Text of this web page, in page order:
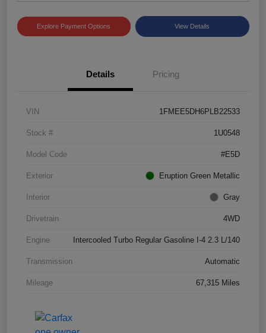
Explore Payment Options View Details
Details Pricing
VIN 1FMEE5DH6PLB22533
Stock # 1U0548
Model Code #E5D
Exterior Eruption Green Metallic
Interior Gray
Drivetrain 4WD
Engine Intercooled Turbo Regular Gasoline I-4 2.3 L/140
Transmission Automatic
Mileage 67,315 Miles